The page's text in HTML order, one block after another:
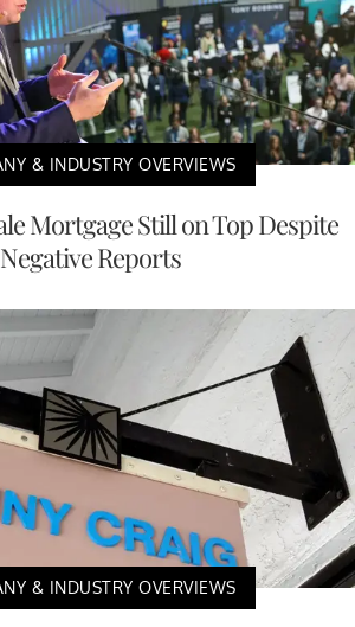
& INDUSTRY OVERVIEWS
Mortgage Still on Top Despite
Negative Reports
& INDUSTRY OVERVIEWS